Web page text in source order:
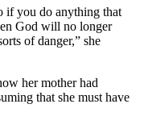
if you do anything that
God will no longer
of danger,” she
her mother had
that she must have